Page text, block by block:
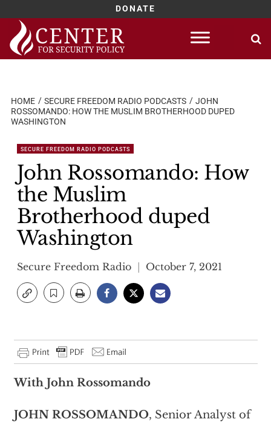
DONATE
Skip
content
HOME SECURE FREEDOM RADIO PODCASTS
JOHN
ROSSOMANDO: HOW THE MUSLIM BROTHERHOOD DUPED
WASHINGTON
SECURE FREEDOM RADIO PODCASTS
John Rossomando: How
the Muslim
Brotherhood duped
Washington
Secure Freedom Radio October 7, 2021
With John Rossomando
JOHN ROSSOMANDO, Senior Analyst of